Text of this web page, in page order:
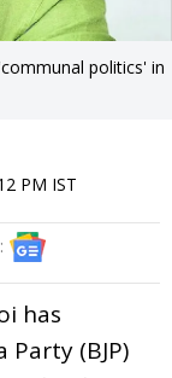
politics' in
PM IST
has
(BJP)